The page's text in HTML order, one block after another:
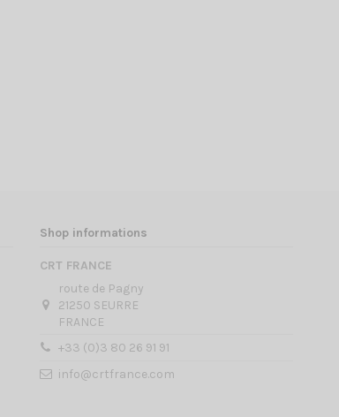
Shop informations
CRT FRANCE
route de Pagny
21250 SEURRE
FRANCE
+33 (0)3 80 26 91 91
info@crtfrance.com